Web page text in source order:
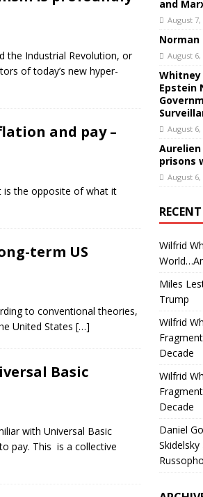
the Industrial Revolution, or
of today’s new hyper-
and pay –
is the opposite of what it
term US
to conventional theories,
United States […]
Basic
with Universal Basic
pay. This is a collective
and
August 7,
Norman
August 6,
Whitney
Epstein
August 6,
prisons
August 6,
Wilfrid
Miles
Trump
Wilfrid
Decade
Wilfrid
Decade
Daniel